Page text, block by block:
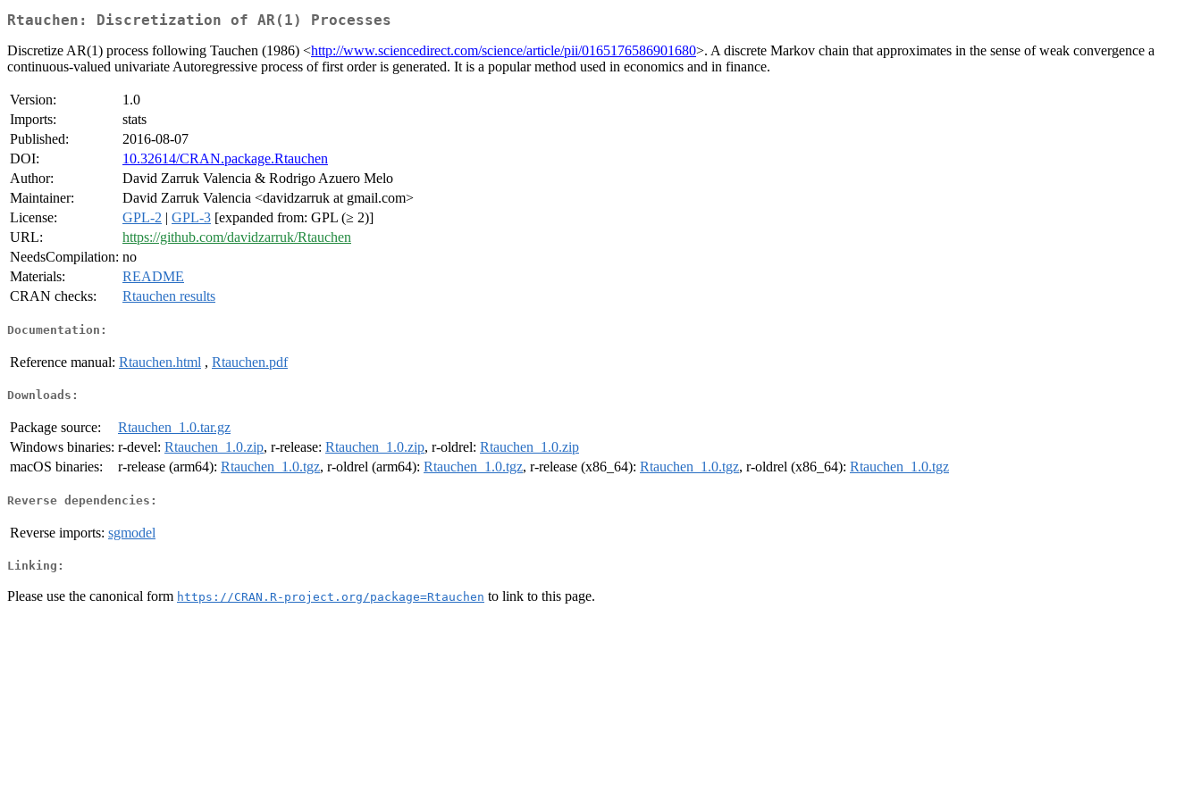
Rtauchen: Discretization of AR(1) Processes
Discretize AR(1) process following Tauchen (1986) <http://www.sciencedirect.com/science/article/pii/0165176586901680>. A discrete Markov chain that approximates in the sense of weak convergence a
continuous-valued univariate Autoregressive process of first order is generated. It is a popular method used in economics and in finance.
Version:
1.0
Imports:
stats
Published:
2016-08-07
DOI:
10.32614/CRAN.package.Rtauchen
Author:
David Zarruk Valencia & Rodrigo Azuero Melo
Maintainer:
David Zarruk Valencia <davidzarruk at gmail.com>
License:
GPL-2 | GPL-3 [expanded from: GPL (≥ 2)]
URL:
https://github.com/davidzarruk/Rtauchen
NeedsCompilation: no
Materials:
README
CRAN checks:
Rtauchen results
Documentation:
Reference manual: Rtauchen.html , Rtauchen.pdf
Downloads:
Package source:
Rtauchen_1.0.tar.gz
Windows binaries: r-devel: Rtauchen_1.0.zip, r-release: Rtauchen_1.0.zip, r-oldrel: Rtauchen_1.0.zip
macOS binaries:
r-release (arm64): Rtauchen_1.0.tgz, r-oldrel (arm64): Rtauchen_1.0.tgz, r-release (x86_64): Rtauchen_1.0.tgz, r-oldrel (x86_64): Rtauchen_1.0.tgz
Reverse dependencies:
Reverse imports: sgmodel
Linking:
Please use the canonical form https://CRAN.R-project.org/package=Rtauchen to link to this page.